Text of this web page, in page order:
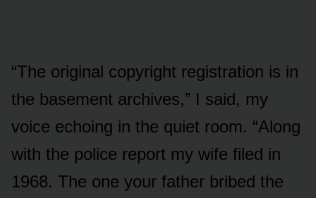
“The original copyright registration is in
the basement archives,” I said, my
voice echoing in the quiet room. “Along
with the police report my wife filed in
1968. The one your father bribed the